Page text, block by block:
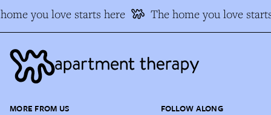
you love starts here The home you love
MORE FROM US FOLLOW ALONG